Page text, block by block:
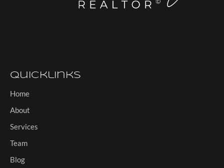
Quicklinks
Home
About
Services
Team
Blog